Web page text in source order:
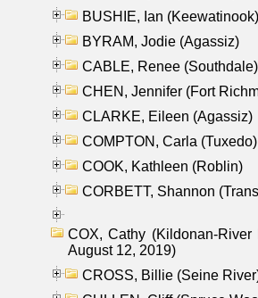
BUSHIE, Ian (Keewatinook)
BYRAM, Jodie (Agassiz)
CABLE, Renee (Southdale)
CHEN, Jennifer (Fort
CLARKE, Eileen (Agassiz)
COMPTON, Carla (Tuxedo)
COOK, Kathleen (Roblin)
CORBETT, Shannon
COX, Cathy (Kildonan-
August 12, 2019)
CROSS, Billie (Seine